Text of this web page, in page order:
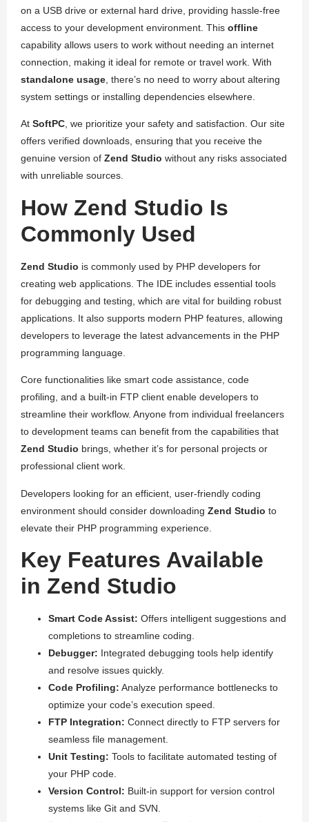
on a USB drive or external hard drive, providing hassle-free
access to your development environment. This offline
capability allows users to work without needing an internet
connection, making it ideal for remote or travel work. With
standalone usage , there’s no need to worry about altering
system settings or installing dependencies elsewhere.
At SoftPC, we prioritize your safety and satisfaction. Our site
offers verified downloads, ensuring that you receive the
genuine version of Zend Studio without any risks associated
with unreliable sources.
How Zend Studio Is
Commonly Used
Zend Studio is commonly used by PHP developers for
creating web applications. The IDE includes essential tools
for debugging and testing, which are vital for building robust
applications. It also supports modern PHP features, allowing
developers to leverage the latest advancements in the PHP
programming language.
Core functionalities like smart code assistance, code
profiling, and a built-in FTP client enable developers to
streamline their workflow. Anyone from individual freelancers
to development teams can benefit from the capabilities that
Zend Studio brings, whether it’s for personal projects or
professional client work.
Developers looking for an efficient, user-friendly coding
environment should consider downloading Zend Studio to
elevate their PHP programming experience.
Key Features Available
in Zend Studio
Smart Code Assist: Offers intelligent suggestions and
completions to streamline coding.
Debugger: Integrated debugging tools help identify
and resolve issues quickly.
Code Profiling: Analyze performance bottlenecks to
optimize your code’s execution speed.
FTP Integration: Connect directly to FTP servers for
seamless file management.
Unit Testing: Tools to facilitate automated testing of
your PHP code.
Version Control: Built-in support for version control
systems like Git and SVN.